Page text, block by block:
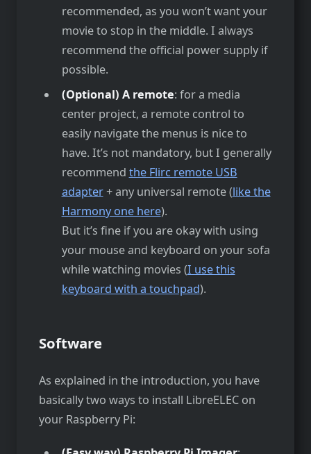
recommended, as you won’t want your
movie to stop in the middle. I always
recommend the official power supply if
possible.
(Optional) A remote: for a media
center project, a remote control to
easily navigate the menus is nice to
have. It’s not mandatory, but I generally
recommend the Flirc remote USB
adapter+ any universal remote (like the
Harmony one here).
But it’s fine if you are okay with using
your mouse and keyboard on your sofa
while watching movies (I use this
keyboard with a touchpad).
Software
As explained in the introduction, you have
basically two ways to install LibreELEC on
your Raspberry Pi: